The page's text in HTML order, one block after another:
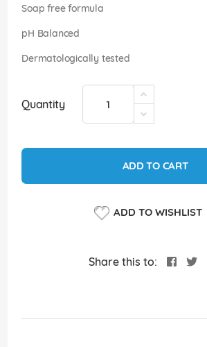
Soap free formula
pH Balanced
Dermatologically tested
Quantity
ADD TO CART
ADD TO WISHLIST
Share this to: